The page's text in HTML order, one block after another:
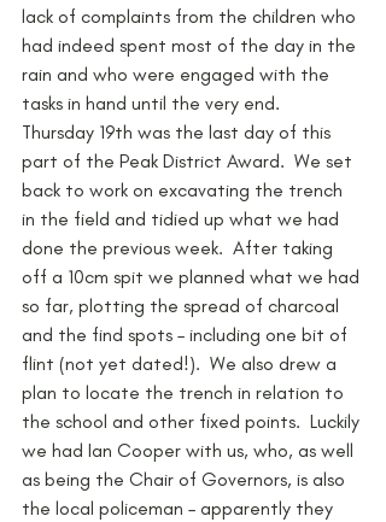
lack of complaints from the children who
had indeed spent most of the day in the
rain and who were engaged with the
tasks in hand until the very end.
Thursday 19th was the last day of this
part of the Peak District Award.  We set
back to work on excavating the trench
in the field and tidied up what we had
done the previous week.  After taking
off a 10cm spit we planned what we had
so far, plotting the spread of charcoal
and the find spots – including one bit of
flint (not yet dated!).  We also drew a
plan to locate the trench in relation to
the school and other fixed points.  Luckily
we had Ian Cooper with us, who, as well
as being the Chair of Governors, is also
the local policeman – apparently they